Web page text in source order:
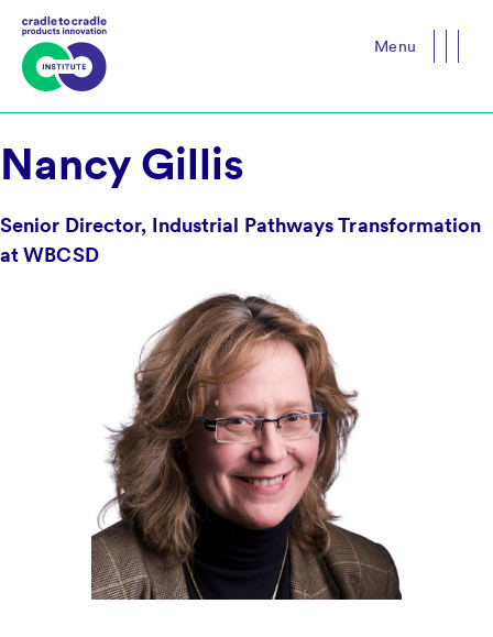
Menu
Nancy Gillis
Senior Director, Industrial Pathways Transformation
at WBCSD